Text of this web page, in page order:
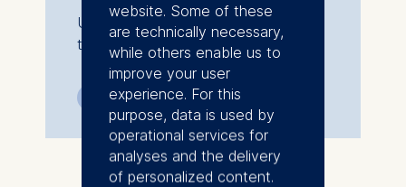
Understand global shifts and how
they shape your business
6 weeks Online
website. Some of these
are technically necessary,
while others enable us to
improve your user
experience. For this
purpose, data is used by
operational services for
analyses and the delivery
of personalized content.